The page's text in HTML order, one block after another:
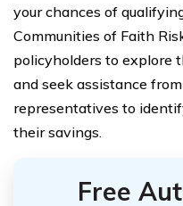
your chances of
Communities of Faith
policyholders to explore
and seek assistance
representatives to
their savings.
Free